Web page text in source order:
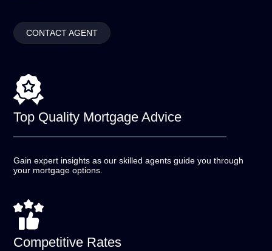
CONTACT AGENT
Top Quality Mortgage Advice
Gain expert insights as our skilled agents guide you through
your mortgage options.
Competitive Rates